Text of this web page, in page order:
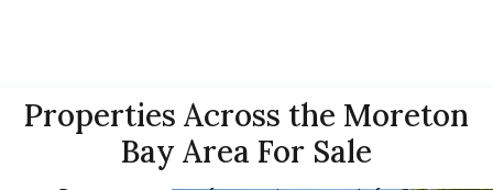
Properties Across the Moreton
Bay Area For Sale